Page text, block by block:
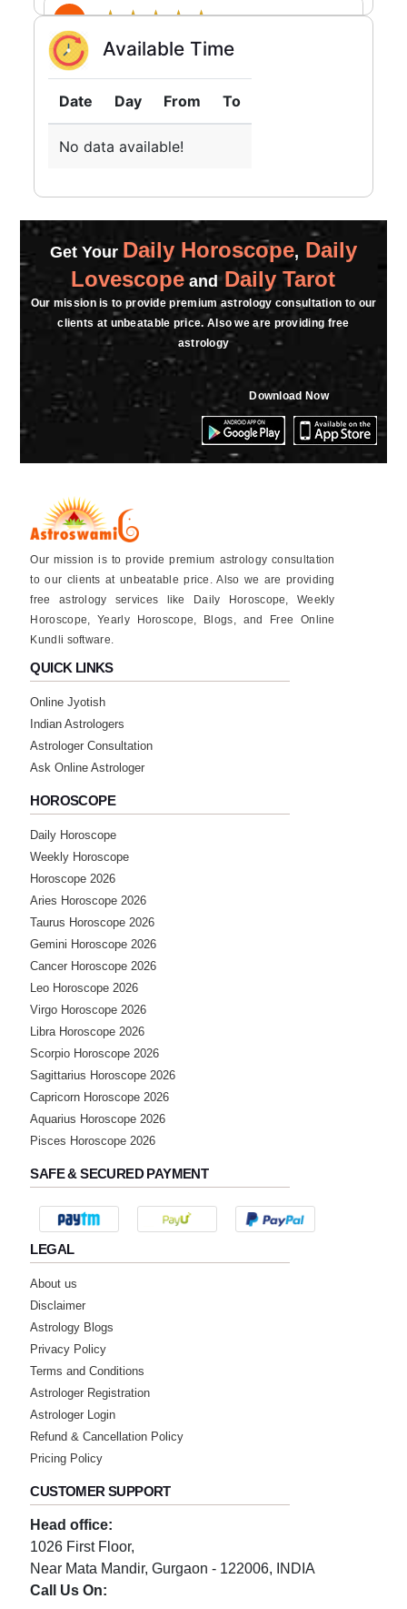
S ★★★★★
Wednesday, 09 April 2025
B ★★★★★
sir apko call nai lag rhi hai plss sir mujhe
apse baat karni hai
A ★★★★★
Friday, 03 January 2025
thanks for astrosuvamiji
S ★★★★★
Wednesday, 23 October 2024
good aap . sangita Chaudhary
P ★★★★★
Tuesday, 01 October 2024
A ★★★★★
Friday, 09 August 2024
S ★★★★★
Saturday, 20 April 2024
H ★★★★★
Saturday, 06 April 2024
sir online aaye plz
R ★★★★★
Sunday, 03 March 2024
A ★★★★★
M ★★★★★
Wednesday, 17 January 2024
M ★★★★★
Saturday, 18 November 2023
★★★★★
Monday, 23 October 2023
K
V ★★★★★
Wednesday, 11 October 2023
★★★★★
S ★★★★★
Available Time
Date Day From To
No data available!
Get Your Daily Horoscope, Daily
Lovescope andDaily Tarot
Our mission is to provide premium astrology consultation to our
clients at unbeatable price. Also we are providing free
astrology
Download Now
Our mission is to provide premium astrology consultation
to our clients at unbeatable price. Also we are providing
free astrology services like Daily Horoscope, Weekly
Horoscope, Yearly Horoscope, Blogs, and Free Online
Kundli software.
QUICK LINKS
Online Jyotish
Indian Astrologers
Astrologer Consultation
Ask Online Astrologer
HOROSCOPE
Daily Horoscope
Weekly Horoscope
Horoscope 2026
Aries Horoscope 2026
Taurus Horoscope 2026
Gemini Horoscope 2026
Cancer Horoscope 2026
Leo Horoscope 2026
Virgo Horoscope 2026
Libra Horoscope 2026
Scorpio Horoscope 2026
Sagittarius Horoscope 2026
Capricorn Horoscope 2026
Aquarius Horoscope 2026
Pisces Horoscope 2026
SAFE & SECURED PAYMENT
LEGAL
About us
Disclaimer
Astrology Blogs
Privacy Policy
Terms and Conditions
Astrologer Registration
Astrologer Login
Refund & Cancellation Policy
Pricing Policy
CUSTOMER SUPPORT
Head office:
1026 First Floor,
Near Mata Mandir, Gurgaon - 122006, INDIA
Call Us On: